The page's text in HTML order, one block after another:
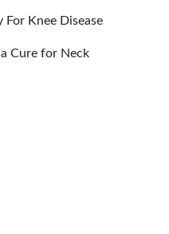
For Knee Disease
Cure for Neck